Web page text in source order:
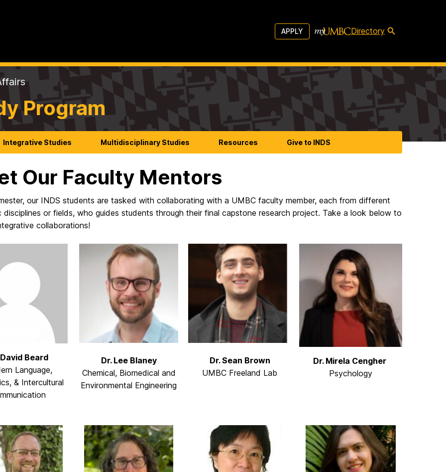
APPLY Directory
Program
Integrative Studies Multidisciplinary Studies Resources Give to INDS
Our Faculty Mentors
our INDS students are tasked with collaborating with a UMBC faculty member, each from different
disciplines or fields, who guides students through their final capstone research project. Take a look below to
collaborations!
Beard
Language,
& Intercultural
Dr. Lee Blaney
Chemical, Biomedical and
Environmental Engineering
Dr. Sean Brown
UMBC Freeland Lab
Dr. Mirela Cengher
Psychology